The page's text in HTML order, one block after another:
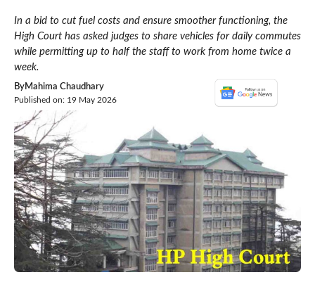
In a bid to cut fuel costs and ensure smoother functioning, the
High Court has asked judges to share vehicles for daily commutes
while permitting up to half the staff to work from home twice a
week.
ByMahima Chaudhary
Published on: 19 May 2026